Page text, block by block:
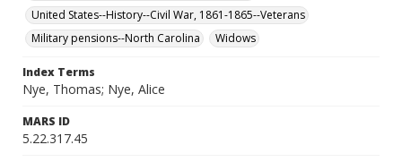
United States--History--Civil War, 1861-1865--Veterans
Military pensions--North Carolina
Widows
Index Terms
Nye, Thomas; Nye, Alice
MARS ID
5.22.317.45